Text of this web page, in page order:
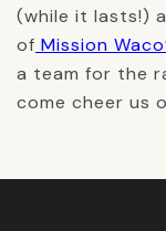
(while it lasts!)
of Mission
a team for the
come cheer us